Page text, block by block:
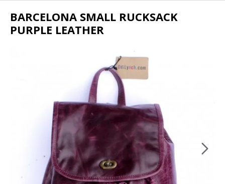
BARCELONA SMALL RUCKSACK
PURPLE LEATHER